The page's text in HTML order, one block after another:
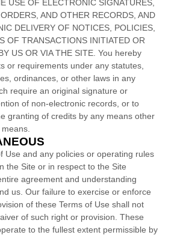
USE OF ELECTRONIC SIGNATURES,
AND OTHER RECORDS, AND
DELIVERY OF NOTICES, POLICIES,
OF TRANSACTIONS INITIATED OR
US OR VIA THE SITE. You hereby
or requirements under any statutes,
ordinances, or other laws in any
require an original signature or
of non-electronic records, or to
granting of credits by any means other
Use and any policies or operating rules
the Site or in respect to the Site
agreement and understanding
us. Our failure to exercise or enforce
of these Terms of Use shall not
of such right or provision. These
to the fullest extent permissible by